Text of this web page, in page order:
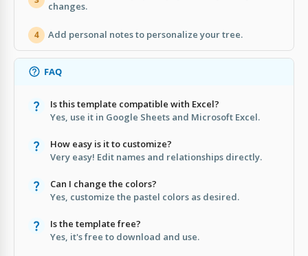
changes.
4 Add personal notes to personalize your tree.
FAQ
Is this template compatible with Excel?
Yes, use it in Google Sheets and Microsoft Excel.
How easy is it to customize?
Very easy! Edit names and relationships directly.
Can I change the colors?
Yes, customize the pastel colors as desired.
Is the template free?
Yes, it's free to download and use.